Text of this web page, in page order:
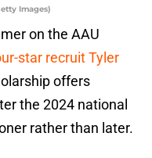
Images)
on the AAU
star recruit Tyler
offers
the 2024 national
rather than later.